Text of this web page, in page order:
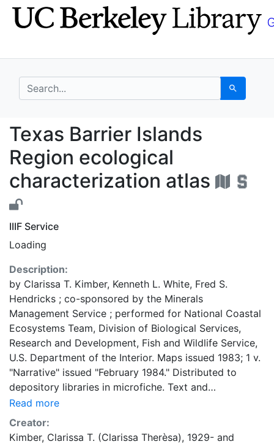
Skip
to
Skip to
main
search for Search
Texas Barrier Islands
Texas Barrier Islands
Region ecological
characterization atlas
IIIF Service
Loading
Description:
by Clarissa T. Kimber, Kenneth L. White, Fred S.
Hendricks ; co-sponsored by the Minerals
Management Service ; performed for National Coastal
Ecosystems Team, Division of Biological Services,
Research and Development, Fish and Wildlife Service,
U.S. Department of the Interior. Maps issued 1983; 1 v.
"Narrative" issued "February 1984." Distributed to
depository libraries in microfiche. Text and
bibliography in separate vol. "MMS 84-0005."
Read more
Creator:
Kimber, Clarissa T. (Clarissa Therèsa), 1929- and